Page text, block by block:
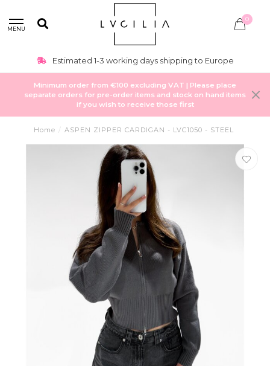
MENU
0
Estimated 1-3 working days shipping to Europe
Minimum order from €100 excluding VAT | Please place
separate orders for pre-order items and stock on hand items
if you wish to receive those first
Home / ASPEN ZIPPER CARDIGAN - LVC1050 - STEEL